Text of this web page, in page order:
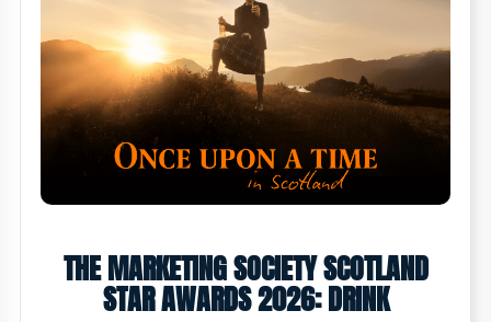
THE MARKETING SOCIETY SCOTLAND
STAR AWARDS 2026: DRINK